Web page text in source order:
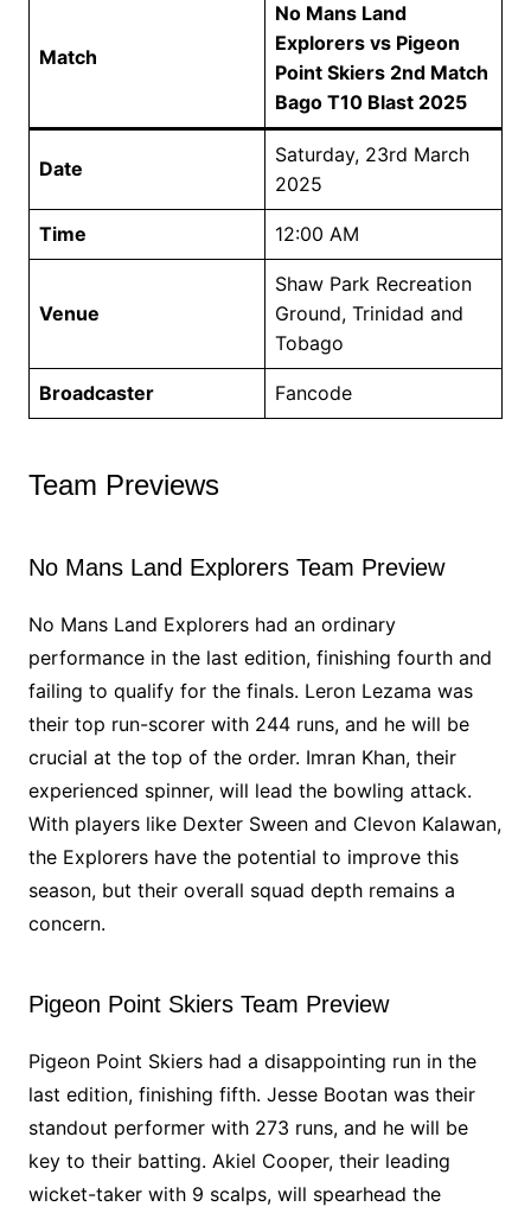
Match
No Mans Land
Explorers vs Pigeon
Point Skiers 2nd Match
Bago T10 Blast 2025
Date
Saturday, 23rd March
2025
Time 12:00 AM
Venue
Shaw Park Recreation
Ground, Trinidad and
Tobago
Broadcaster Fancode
Team Previews
No Mans Land Explorers Team Preview
No Mans Land Explorers had an ordinary
performance in the last edition, finishing fourth and
failing to qualify for the finals. Leron Lezama was
their top run-scorer with 244 runs, and he will be
crucial at the top of the order. Imran Khan, their
experienced spinner, will lead the bowling attack.
With players like Dexter Sween and Clevon Kalawan,
the Explorers have the potential to improve this
season, but their overall squad depth remains a
concern.
Pigeon Point Skiers Team Preview
Pigeon Point Skiers had a disappointing run in the
last edition, finishing fifth. Jesse Bootan was their
standout performer with 273 runs, and he will be
key to their batting. Akiel Cooper, their leading
wicket-taker with 9 scalps, will spearhead the